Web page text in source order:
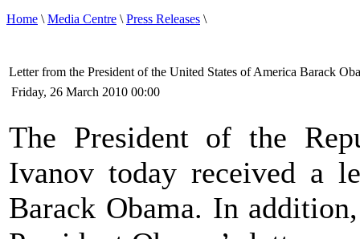
Home \Media Centre \Press Releases \
Letter from the President of the United States of America Barack
Friday, 26 March 2010 00:00
The President of the
Ivanov today received a
Barack Obama. In